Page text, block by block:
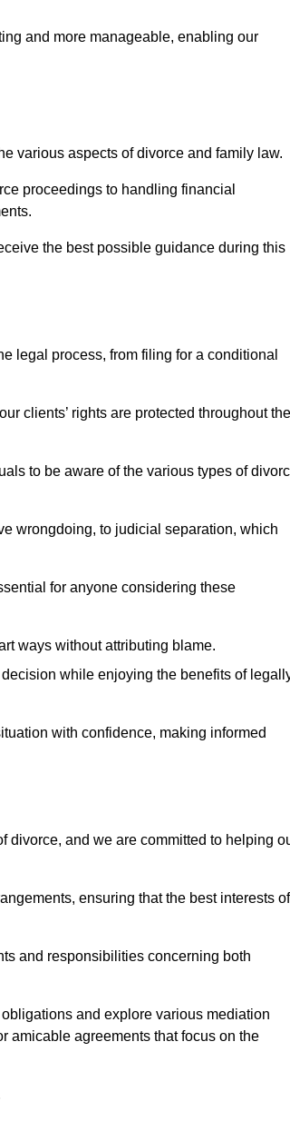
and more manageable, enabling our
various aspects of divorce and family law.
proceedings to handling financial
the best possible guidance during this
legal process, from filing for a conditional
clients’ rights are protected throughout the
to be aware of the various types of
wrongdoing, to judicial separation, which
for anyone considering these
ways without attributing blame.
while enjoying the benefits of
with confidence, making informed
divorce, and we are committed to helping
ensuring that the best interests of
and responsibilities concerning both
and explore various mediation
amicable agreements that focus on the